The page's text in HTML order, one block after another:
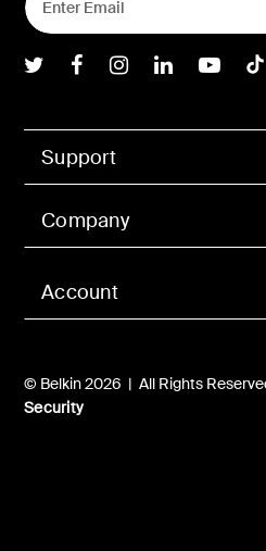
Account
Support
Company
© Belkin 2026 | All Rights
Security
Belkin Twitter
BelkinBelkinBelkin